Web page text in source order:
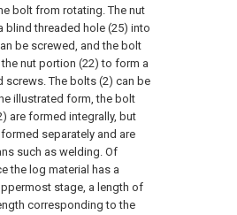
bolt from rotating. The nut
threaded hole (25) into
be screwed, and the bolt
nut portion (22) to form a
The bolts (2) can be
illustrated form, the bolt
are formed integrally, but
separately and are
such as welding. Of
the log material has a
stage, a length of
corresponding to the